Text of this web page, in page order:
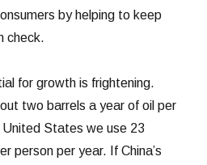
by helping to keep
check.
for growth is frightening.
two barrels a year of oil per
United States we use 23
person per year. If China’s